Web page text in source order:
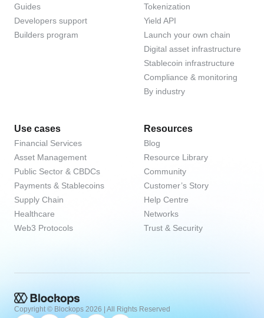
Guides
Developers support
Builders program
Tokenization
Yield API
Launch your own chain
Digital asset infrastructure
Stablecoin infrastructure
Compliance & monitoring
By industry
Use cases
Financial Services
Asset Management
Public Sector & CBDCs
Payments & Stablecoins
Supply Chain
Healthcare
Web3 Protocols
Resources
Blog
Resource Library
Community
Customer’s Story
Help Centre
Networks
Trust & Security
Copyright © Blockops 2026 | All Rights Reserved